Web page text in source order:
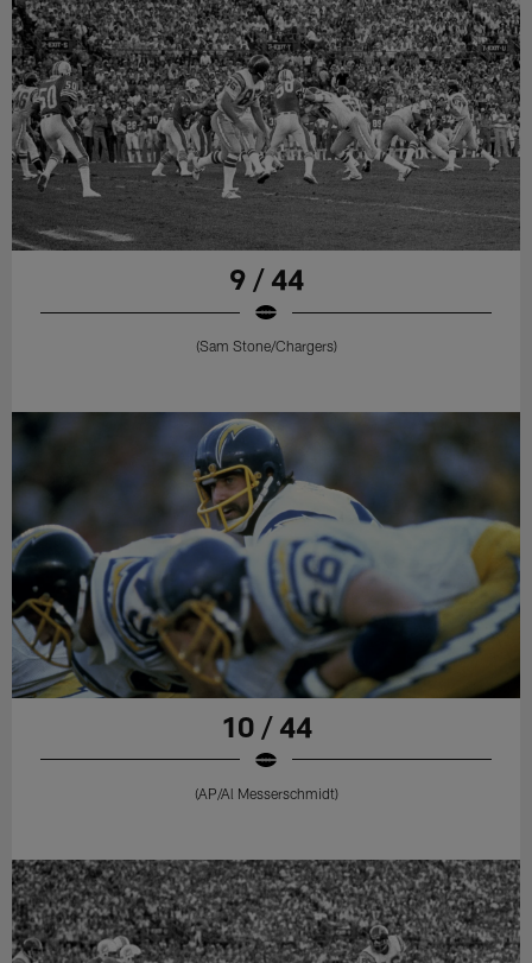
9 / 44
(Sam Stone/Chargers)
10 / 44
(AP/Al Messerschmidt)